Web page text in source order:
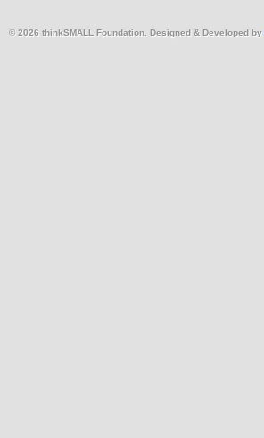
© 2026 thinkSMALL Foundation. Designed & Developed by